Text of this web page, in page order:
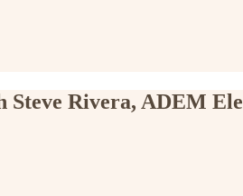
Steve Rivera, ADEM